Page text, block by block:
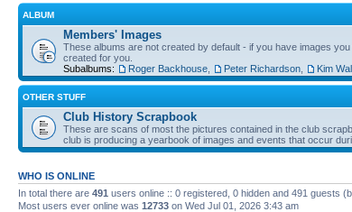
ALBUM
Members' Images
These albums are not created by default - if you have images
created for you.
Subalbums:
Roger Backhouse Peter Richardson Kim
OTHER STUFF
Club History Scrapbook
These are scans of most the pictures contained in the club
club is producing a yearbook of images and events that occur
WHO IS ONLINE
In total there are 491 users online :: 0 registered, 0 hidden and 491 guests
Most users ever online was 12733 on Wed Jul 01, 2026 3:43 am